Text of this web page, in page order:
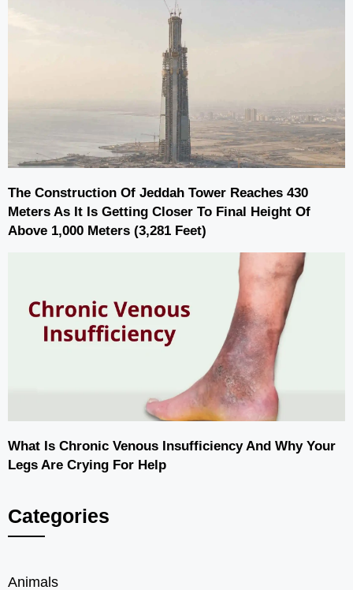
The Construction Of Jeddah Tower Reaches 430
Meters As It Is Getting Closer To Final Height Of
Above 1,000 Meters (3,281 Feet)
What Is Chronic Venous Insufficiency And Why Your
Legs Are Crying For Help
Categories
Animals